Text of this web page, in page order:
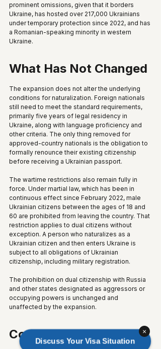
Discuss Your Visa Situation
prominent omissions, given that it borders
Ukraine, has hosted over 217,000 Ukrainians
under temporary protection since 2022, and has
a Romanian-speaking minority in western
Ukraine.
What Has Not Changed
The expansion does not alter the underlying
conditions for naturalization. Foreign nationals
still need to meet the standard requirements,
primarily five years of legal residency in
Ukraine, along with language proficiency and
other criteria. The only thing removed for
approved-country nationals is the obligation to
formally renounce their existing citizenship
before receiving a Ukrainian passport.
The wartime restrictions also remain fully in
force. Under martial law, which has been in
continuous effect since February 2022, male
Ukrainian citizens between the ages of 18 and
60 are prohibited from leaving the country. That
restriction applies to dual citizens without
exception. A person who naturalizes as a
Ukrainian citizen and then enters Ukraine is
subject to all obligations of Ukrainian
citizenship, including military registration.
The prohibition on dual citizenship with Russia
and other states designated as aggressors or
occupying powers is unchanged and
unaffected by the expansion.
Context ×